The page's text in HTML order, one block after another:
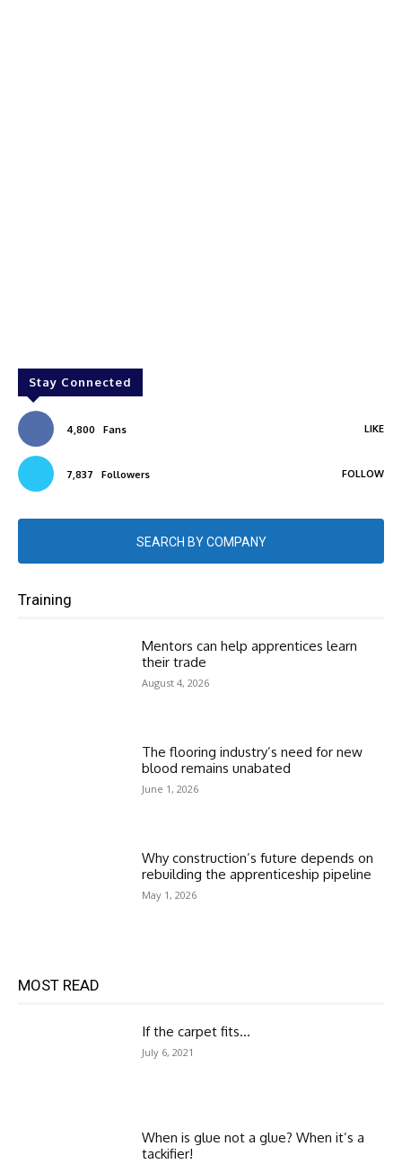
Stay Connected
4,800 Fans LIKE
7,837 Followers FOLLOW
SEARCH BY COMPANY
Training
Mentors can help apprentices learn
their trade
August 4, 2026
The flooring industry’s need for new
blood remains unabated
June 1, 2026
Why construction’s future depends on
rebuilding the apprenticeship pipeline
May 1, 2026
MOST READ
If the carpet fits…
July 6, 2021
When is glue not a glue? When it’s a
tackifier!